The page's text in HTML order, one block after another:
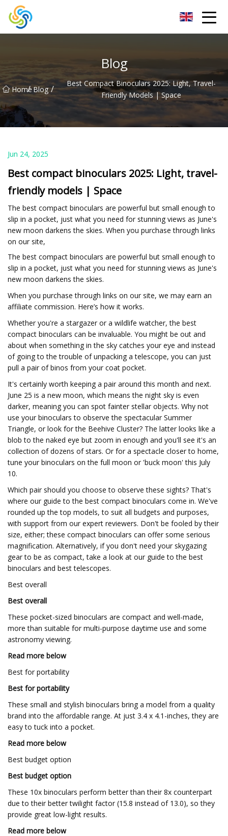
Blog
Home
/ Blog /
Best Compact Binoculars 2025: Light, Travel-
Friendly Models | Space
Jun 24, 2025
Best compact binoculars 2025: Light, travel-
friendly models | Space
The best compact binoculars are powerful but small enough to
slip in a pocket, just what you need for stunning views as June's
new moon darkens the skies. When you purchase through links
on our site,
The best compact binoculars are powerful but small enough to
slip in a pocket, just what you need for stunning views as June's
new moon darkens the skies.
When you purchase through links on our site, we may earn an
affiliate commission. Here’s how it works.
Whether you're a stargazer or a wildlife watcher, the best
compact binoculars can be invaluable. You might be out and
about when something in the sky catches your eye and instead
of going to the trouble of unpacking a telescope, you can just
pull a pair of binos from your coat pocket.
It's certainly worth keeping a pair around this month and next.
June 25 is a new moon, which means the night sky is even
darker, meaning you can spot fainter stellar objects. Why not
use your binoculars to observe the spectacular Summer
Triangle, or look for the Beehive Cluster? The latter looks like a
blob to the naked eye but zoom in enough and you'll see it's an
collection of dozens of stars. Or for a spectacle closer to home,
tune your binoculars on the full moon or 'buck moon' this July
10.
Which pair should you choose to observe these sights? That's
where our guide to the best compact binoculars come in. We've
rounded up the top models, to suit all budgets and purposes,
with support from our expert reviewers. Don't be fooled by their
size, either; these compact binoculars can offer some serious
magnification. Alternatively, if you don't need your skygazing
gear to be as compact, take a look at our guide to the best
binoculars and best telescopes.
Best overall
Best overall
These pocket-sized binoculars are compact and well-made,
more than suitable for multi-purpose daytime use and some
astronomy viewing.
Read more below
Best for portability
Best for portability
These small and stylish binoculars bring a model from a quality
brand into the affordable range. At just 3.4 x 4.1-inches, they are
easy to tuck into a pocket.
Read more below
Best budget option
Best budget option
These 10x binoculars perform better than their 8x counterpart
due to their better twilight factor (15.8 instead of 13.0), so they
provide great low-light results.
Read more below